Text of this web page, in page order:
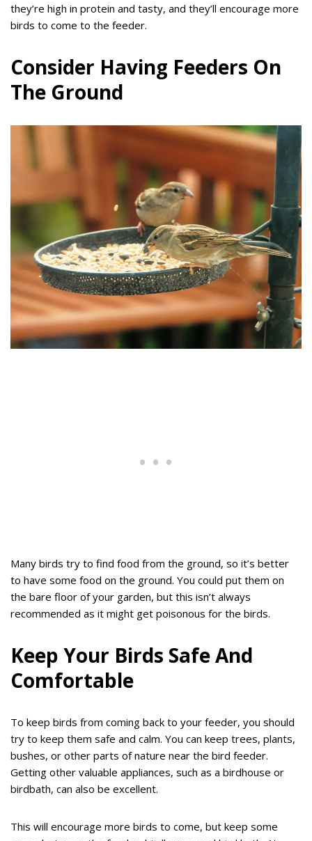
they’re high in protein and tasty, and they’ll encourage more
birds to come to the feeder.
Consider Having Feeders On
The Ground
Many birds try to find food from the ground, so it’s better
to have some food on the ground. You could put them on
the bare floor of your garden, but this isn’t always
recommended as it might get poisonous for the birds.
Keep Your Birds Safe And
Comfortable
To keep birds from coming back to your feeder, you should
try to keep them safe and calm. You can keep trees, plants,
bushes, or other parts of nature near the bird feeder.
Getting other valuable appliances, such as a birdhouse or
birdbath, can also be excellent.
This will encourage more birds to come, but keep some